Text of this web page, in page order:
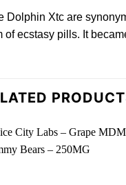
Dolphin Xtc are
of ecstasy pills. It